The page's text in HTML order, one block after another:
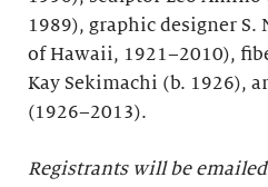
1989), graphic designer
of Hawaii, 1921–2010),
Kay Sekimachi (b. 1926),
(1926–2013).
Registrants will be